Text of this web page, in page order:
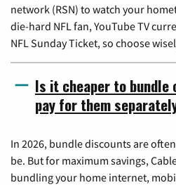
network (RSN) to watch your
die-hard NFL fan, YouTube TV
NFL Sunday Ticket, so choose
Is it cheaper to
pay for them
In 2026, bundle discounts are
be. But for maximum savings,
bundling your home internet,